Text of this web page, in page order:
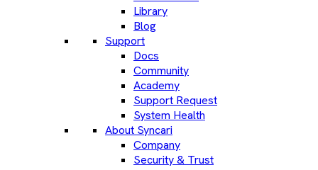
Library
Blog
Support
Docs
Community
Academy
Support Request
System Health
About Syncari
Company
Security & Trust